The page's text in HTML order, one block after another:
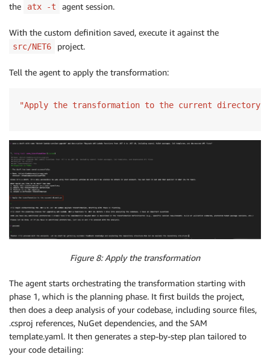
the
atx -t agent session.
With the custom definition saved, execute it against the
src/NET6 project.
Tell the agent to apply the transformation:
"Apply the transformation to the current directory"
Figure 8: Apply the transformation
The agent starts orchestrating the transformation starting with
phase 1, which is the planning phase. It first builds the project,
then does a deep analysis of your codebase, including source files,
.csproj references, NuGet dependencies, and the SAM
template.yaml. It then generates a step-by-step plan tailored to
your code detailing: